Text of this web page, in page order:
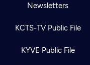
Newsletters
KCTS-TV Public File
KYVE Public File